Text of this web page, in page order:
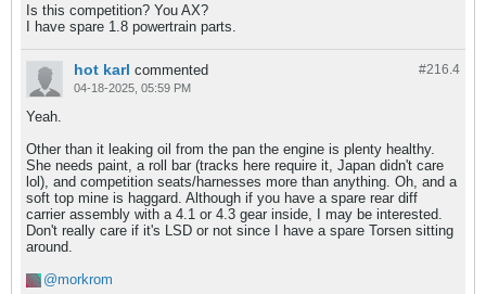
Is this competition? You AX?
I have spare 1.8 powertrain parts.
#216.4
hot karl commented
04-18-2025, 05:59 PM
Yeah.
Other than it leaking oil from the pan the engine is plenty healthy.
She needs paint, a roll bar (tracks here require it, Japan didn't care
lol), and competition seats/harnesses more than anything. Oh, and a
soft top mine is haggard. Although if you have a spare rear diff
carrier assembly with a 4.1 or 4.3 gear inside, I may be interested.
Don't really care if it's LSD or not since I have a spare Torsen sitting
around.
morkrom